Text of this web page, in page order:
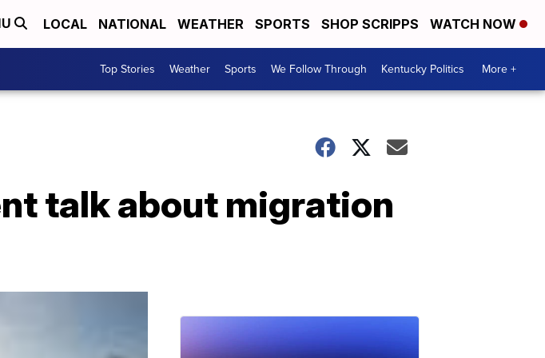
LOCAL NATIONAL WEATHER SPORTS SHOP SCRIPPS WATCH NOW
Top Stories Weather Sports We Follow Through Kentucky Politics More +
talk about migration